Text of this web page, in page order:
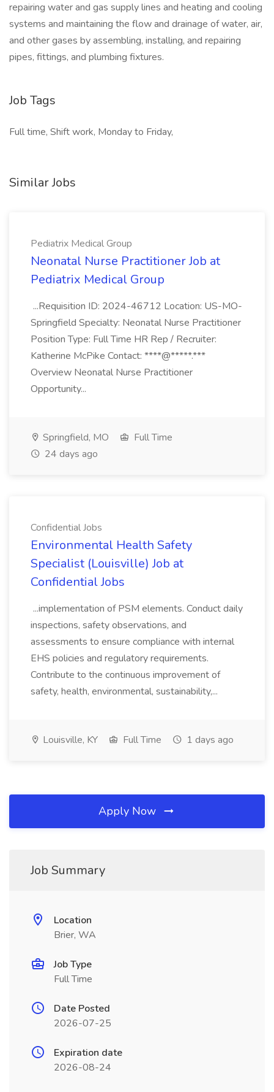
repairing water and gas supply lines and heating and cooling
systems and maintaining the flow and drainage of water, air,
and other gases by assembling, installing, and repairing
pipes, fittings, and plumbing fixtures.
Job Tags
Full time, Shift work, Monday to Friday,
Similar Jobs
Pediatrix Medical Group
Neonatal Nurse Practitioner Job at
Pediatrix Medical Group
...Requisition ID: 2024-46712 Location: US-MO-
Springfield Specialty: Neonatal Nurse Practitioner
Position Type: Full Time HR Rep / Recruiter:
Katherine McPike Contact: ****@*****.***
Overview Neonatal Nurse Practitioner
Opportunity...
Springfield, MO
Full Time
24 days ago
Confidential Jobs
Environmental Health Safety
Specialist (Louisville) Job at
Confidential Jobs
...implementation of PSM elements. Conduct daily
inspections, safety observations, and
assessments to ensure compliance with internal
EHS policies and regulatory requirements.
Contribute to the continuous improvement of
safety, health, environmental, sustainability,...
Louisville, KY Full Time 1 days ago
Apply Now
Job Summary
Location
Brier, WA
Job Type
Full Time
Date Posted
2026-07-25
Expiration date
2026-08-24